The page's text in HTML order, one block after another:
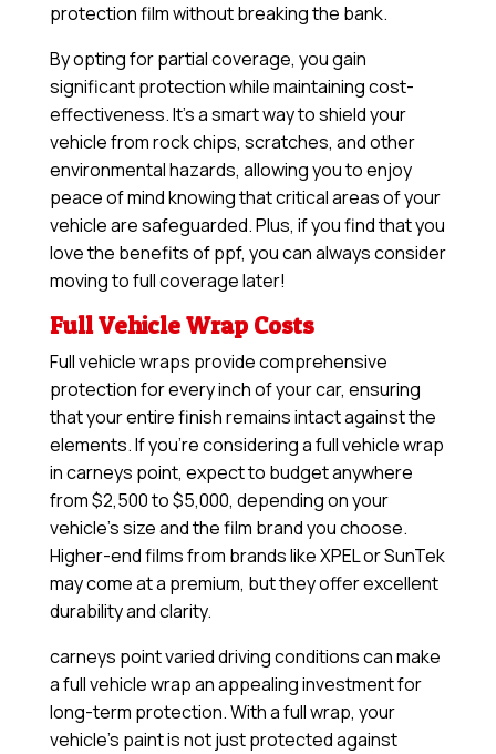
protection film without breaking the bank.
By opting for partial coverage, you gain
significant protection while maintaining cost-
effectiveness. It’s a smart way to shield your
vehicle from rock chips, scratches, and other
environmental hazards, allowing you to enjoy
peace of mind knowing that critical areas of your
vehicle are safeguarded. Plus, if you find that you
love the benefits of ppf, you can always consider
moving to full coverage later!
Full Vehicle Wrap Costs
Full vehicle wraps provide comprehensive
protection for every inch of your car, ensuring
that your entire finish remains intact against the
elements. If you’re considering a full vehicle wrap
in carneys point, expect to budget anywhere
from $2,500 to $5,000, depending on your
vehicle’s size and the film brand you choose.
Higher-end films from brands like XPEL or SunTek
may come at a premium, but they offer excellent
durability and clarity.
carneys point varied driving conditions can make
a full vehicle wrap an appealing investment for
long-term protection. With a full wrap, your
vehicle’s paint is not just protected against